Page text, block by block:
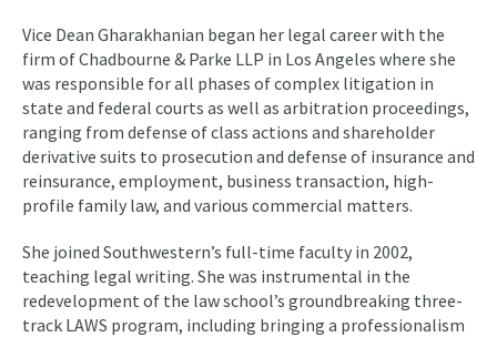
Vice Dean Gharakhanian began her legal career with the
firm of Chadbourne & Parke LLP in Los Angeles where she
was responsible for all phases of complex litigation in
state and federal courts as well as arbitration proceedings,
ranging from defense of class actions and shareholder
derivative suits to prosecution and defense of insurance and
reinsurance, employment, business transaction, high-
profile family law, and various commercial matters.
She joined Southwestern’s full-time faculty in 2002,
teaching legal writing. She was instrumental in the
redevelopment of the law school’s groundbreaking three-
track LAWS program, including bringing a professionalism